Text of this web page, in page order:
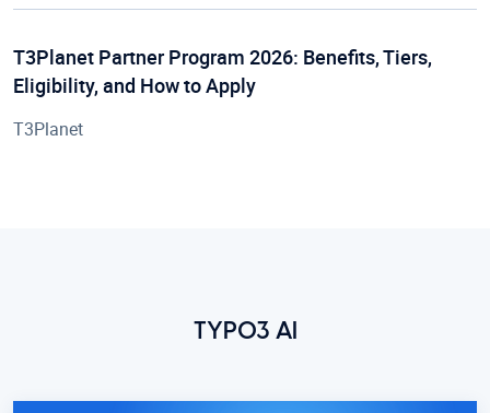
T3Planet Partner Program 2026: Benefits, Tiers,
Eligibility, and How to Apply
T3Planet
TYPO3 AI